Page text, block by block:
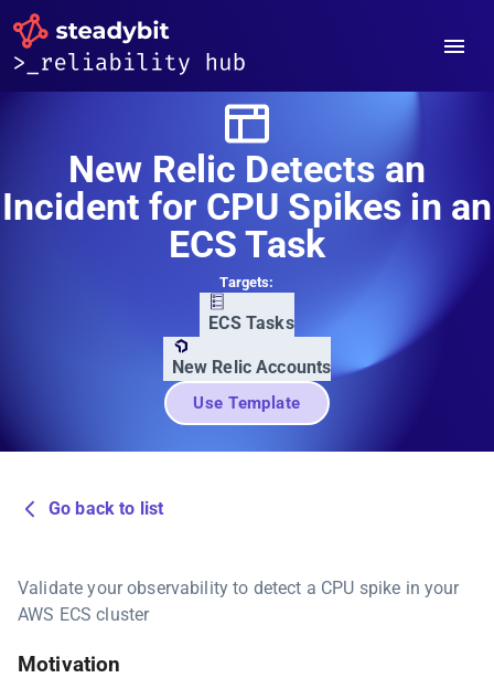
New Relic Detects an
Incident for CPU Spikes in an
ECS Task
Targets:
ECS Tasks
New Relic Accounts
Use Template
Go back to list
Validate your observability to detect a CPU spike in your
AWS ECS cluster
Motivation